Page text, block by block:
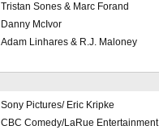
Tristan Sones & Marc Forand
Danny McIvor
Adam Linhares & R.J. Maloney
Sony Pictures/ Eric Kripke
CBC Comedy/LaRue Entertainment